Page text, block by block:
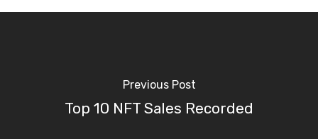
Previous Post
Top 10 NFT Sales Recorded